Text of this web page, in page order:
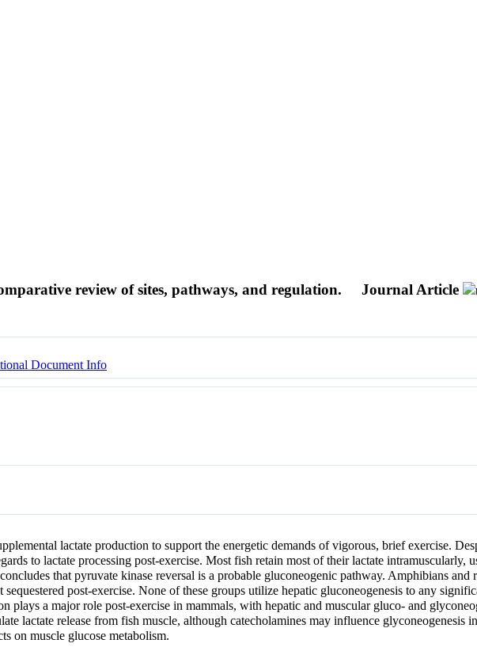
review of sites, pathways, and regulation. Journal Article
Document Info
lactate production to support the energetic demands of vigorous, brief exercise.
to lactate processing post-exercise. Most fish retain most of their lactate intramuscularly,
that pyruvate kinase reversal is a probable gluconeogenic pathway. Amphibians and
sequestered post-exercise. None of these groups utilize hepatic gluconeogenesis to any
plays a major role post-exercise in mammals, with hepatic and muscular gluco- and
lactate release from fish muscle, although catecholamines may influence glyconeogenesis
on muscle glucose metabolism.